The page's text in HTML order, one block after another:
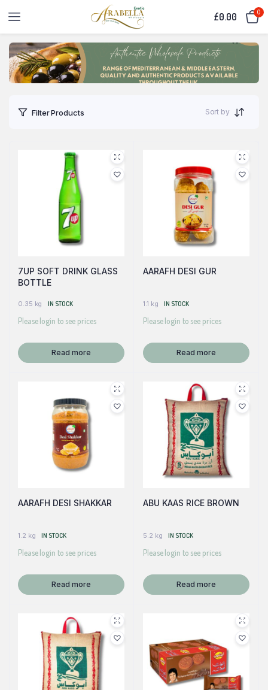
£0.00 0
Filter Products Sort by
7UP SOFT DRINK GLASS
BOTTLE
0.35 kg IN STOCK
Please login to see prices
Read more
AARAFH DESI GUR
1.1 kg IN STOCK
Please login to see prices
Read more
AARAFH DESI SHAKKAR
1.2 kg IN STOCK
Please login to see prices
Read more
ABU KAAS RICE BROWN
5.2 kg IN STOCK
Please login to see prices
Read more